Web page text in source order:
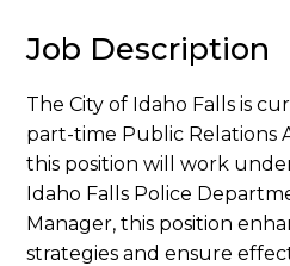
Job Description
The City of Idaho Falls is
part-time Public Relations
this position will work
Idaho Falls Police
Manager, this position
strategies and ensure